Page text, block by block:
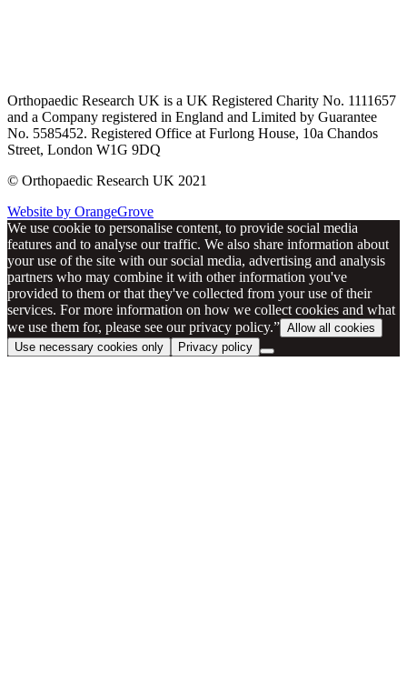
Orthopaedic Research UK is a UK Registered Charity No. 1111657
and a Company registered in England and Limited by Guarantee
No. 5585452. Registered Office at Furlong House, 10a Chandos
Street, London W1G 9DQ
© Orthopaedic Research UK 2021
Website by OrangeGrove
We use cookie to personalise content, to provide social media
features and to analyse our traffic. We also share information about
your use of the site with our social media, advertising and analysis
partners who may combine it with other information you've
provided to them or that they've collected from your use of their
services. For more information on how we collect cookies and what
we use them for, please see our privacy policy.” Allow all cookies
Use necessary cookies only
Privacy policy